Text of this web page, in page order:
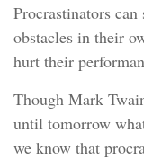
Procrastinators
obstacles in their
hurt their
Though Mark
until tomorrow
we know that